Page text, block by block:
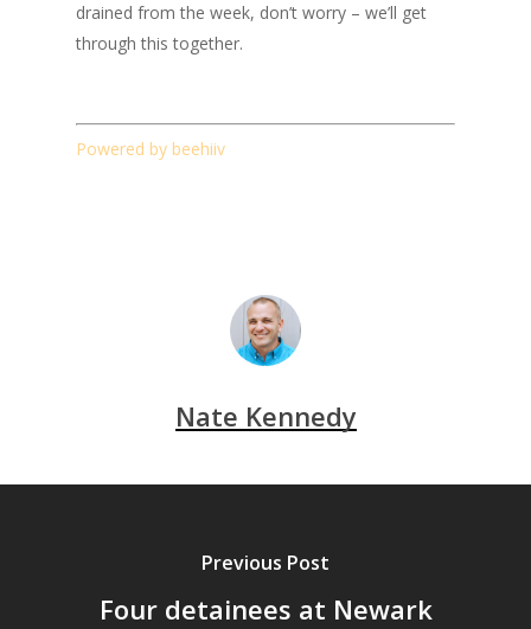
drained from the week, don’t worry – we’ll get
through this together.
Powered by beehiiv
Nate Kennedy
Previous Post
Four detainees at Newark